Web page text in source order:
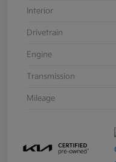
Interior
Drivetrain
Engine
Transmission
Mileage